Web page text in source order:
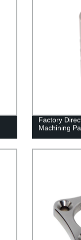
Factory
Machining